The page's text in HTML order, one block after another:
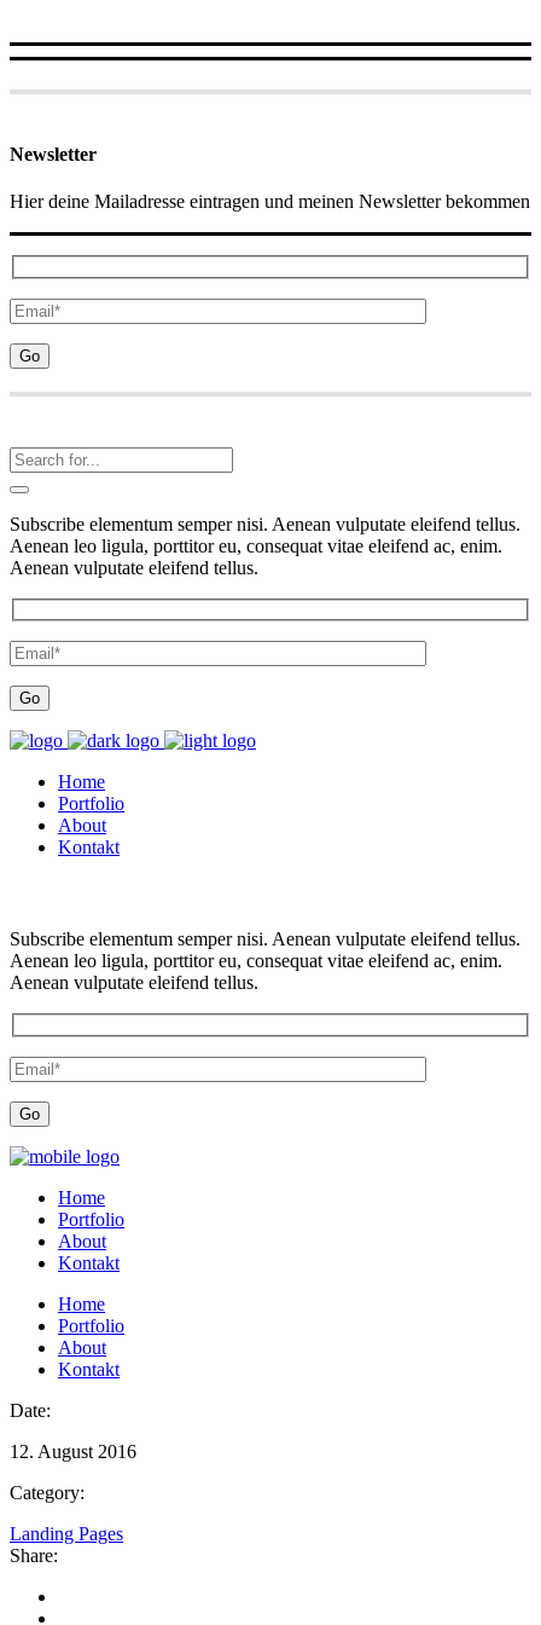
Newsletter
Hier deine Mailadresse eintragen und meinen Newsletter bekommen
Subscribe elementum semper nisi. Aenean vulputate eleifend tellus.
Aenean leo ligula, porttitor eu, consequat vitae eleifend ac, enim.
Aenean vulputate eleifend tellus.
Home
Portfolio
About
Kontakt
Subscribe elementum semper nisi. Aenean vulputate eleifend tellus.
Aenean leo ligula, porttitor eu, consequat vitae eleifend ac, enim.
Aenean vulputate eleifend tellus.
Home
Portfolio
About
Kontakt
Home
Portfolio
About
Kontakt
Date:
12. August 2016
Category:
Landing Pages
Share: